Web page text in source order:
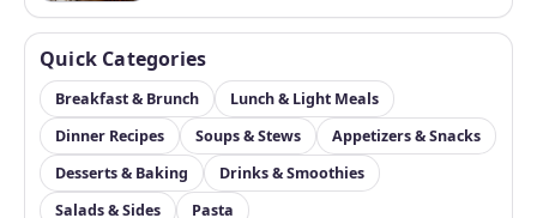
Quick Categories
Breakfast & Brunch
Lunch & Light Meals
Dinner Recipes
Soups & Stews
Appetizers & Snacks
Desserts & Baking
Drinks & Smoothies
Salads & Sides
Pasta